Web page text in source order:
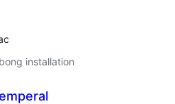
installation